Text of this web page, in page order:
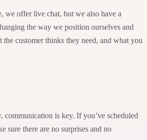
we offer live chat, but we also have a
the way we position ourselves and
customer thinks they need, and what you
is key. If you’ve scheduled
sure there are no surprises and no